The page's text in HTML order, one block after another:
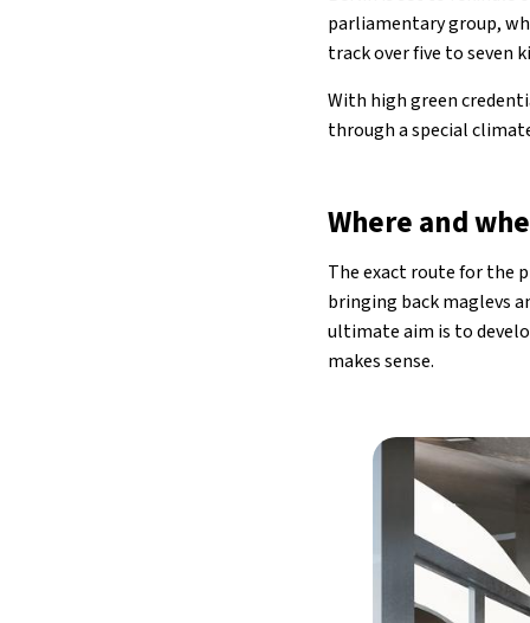
parliamentary group,
track over five to seven
With high green
through a special
Where and
The exact route for the
bringing back maglevs
ultimate aim is to
makes sense.